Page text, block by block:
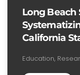
Long Beach
California
Education,